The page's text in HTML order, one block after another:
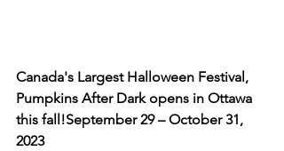
Canada's Largest Halloween Festival,
Pumpkins After Dark opens in Ottawa
this fall!September 29 – October 31,
2023